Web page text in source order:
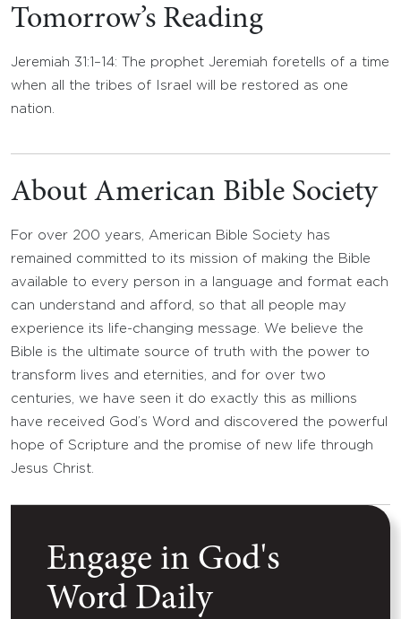
Tomorrow’s Reading
Jeremiah 31:1–14: The prophet Jeremiah foretells of a time
when all the tribes of Israel will be restored as one
nation.
About American Bible Society
For over 200 years, American Bible Society has
remained committed to its mission of making the Bible
available to every person in a language and format each
can understand and afford, so that all people may
experience its life-changing message. We believe the
Bible is the ultimate source of truth with the power to
transform lives and eternities, and for over two
centuries, we have seen it do exactly this as millions
have received God’s Word and discovered the powerful
hope of Scripture and the promise of new life through
Jesus Christ.
Engage in God's
Word Daily